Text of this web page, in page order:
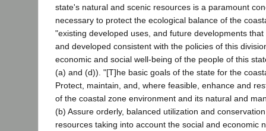
state's natural and scenic resources is a paramount
necessary to protect the ecological balance of the
"existing developed uses, and future developments
and developed consistent with the policies of this
economic and social well-being of the people of this
(a) and (d)). "[T]he basic goals of the state for the
Protect, maintain, and, where feasible, enhance and
of the coastal zone environment and its natural and
(b) Assure orderly, balanced utilization and
resources taking into account the social and economic